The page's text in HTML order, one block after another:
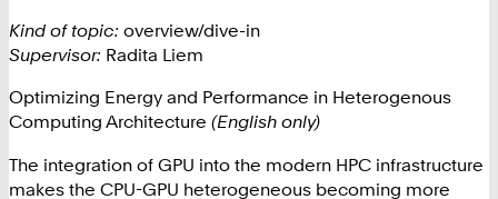
Kind of topic: overview/dive-in
Supervisor: Radita Liem
Optimizing Energy and Performance in Heterogenous
Computing Architecture (English only)
The integration of GPU into the modern HPC infrastructure
makes the CPU-GPU heterogeneous becoming more